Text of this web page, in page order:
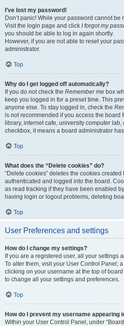
I’ve lost my password!
Don’t panic! While your password cannot
Visit the login page and click I forgot my
you should be able to log in again shortly.
However, if you are not able to reset your
administrator.
Top
Why do I get logged off automatically?
If you do not check the Remember me box
keep you logged in for a preset time. This
anyone else. To stay logged in, check the
is not recommended if you access the board
library, internet cafe, university computer
checkbox, it means a board administrator
Top
What does the “Delete cookies” do?
“Delete cookies” deletes the cookies
authenticated and logged into the board.
as read tracking if they have been enabled
having login or logout problems, deleting
Top
User Preferences and settings
How do I change my settings?
If you are a registered user, all your settings
To alter them, visit your User Control Panel;
clicking on your username at the top of
to change all your settings and preferences.
Top
How do I prevent my username appearing
Within your User Control Panel, under